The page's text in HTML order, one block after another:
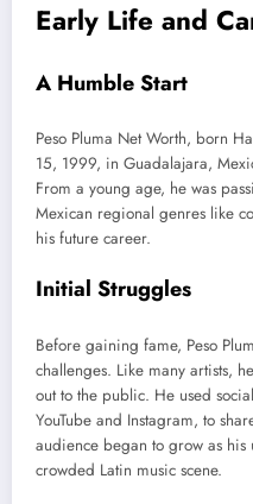
Early Life and
A Humble Start
Peso Pluma Net Worth, born
15, 1999, in Guadalajara,
From a young age, he was
Mexican regional genres like
his future career.
Initial Struggles
Before gaining fame, Peso
challenges. Like many artists,
out to the public. He used
YouTube and Instagram, to
audience began to grow as his
crowded Latin music scene.